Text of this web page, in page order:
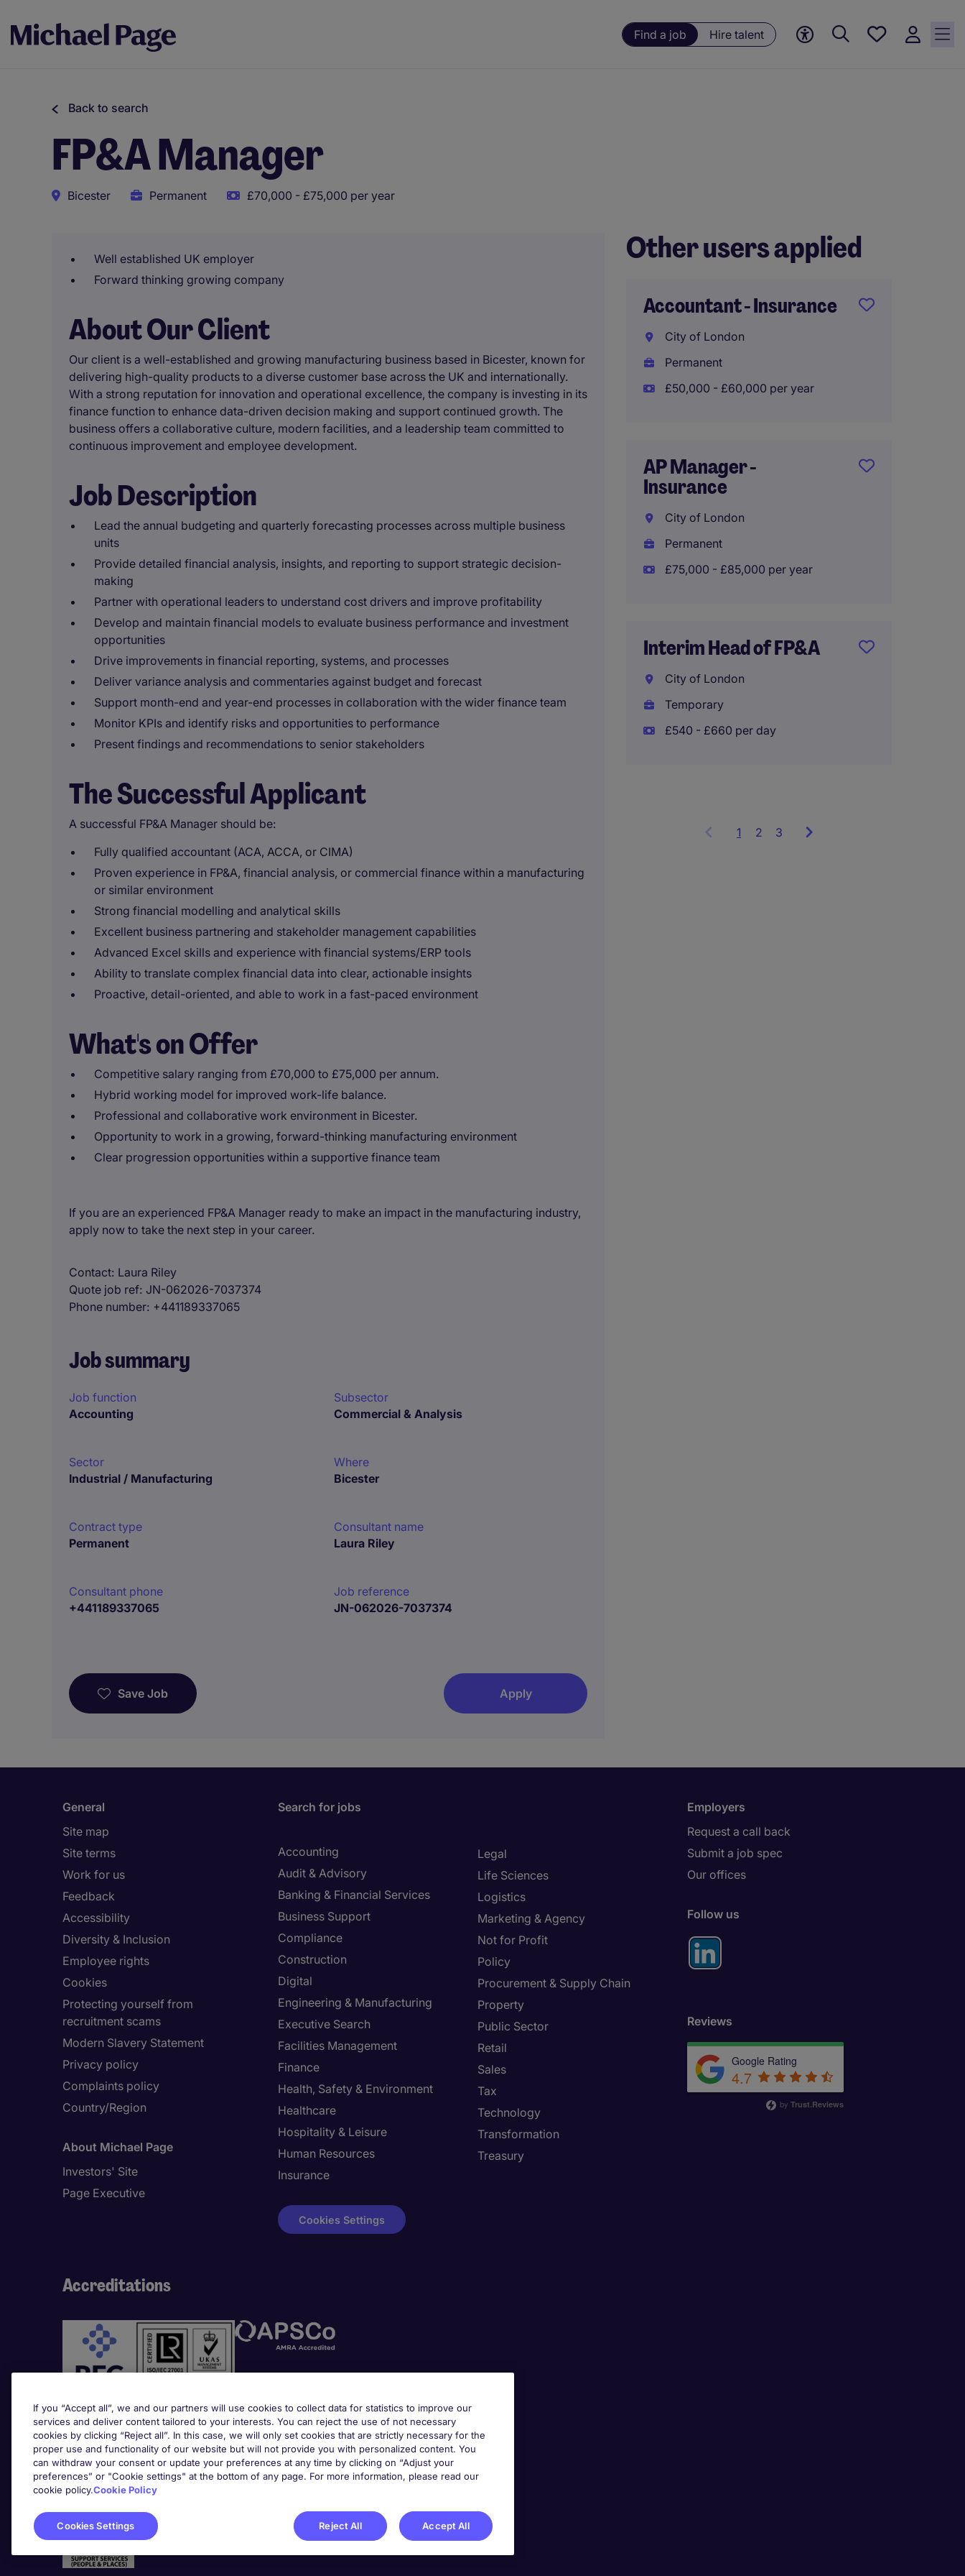
Find a job Hire talent
Save
Back to search
FP&A Manager
Bicester Permanent £70,000 - £75,000 per year
Well established UK employer
Forward thinking growing company
About Our Client
Our client is a well-established and growing manufacturing business based in Bicester, known for
delivering high-quality products to a diverse customer base across the UK and internationally.
With a strong reputation for innovation and operational excellence, the company is investing in its
finance function to enhance data-driven decision making and support continued growth. The
business offers a collaborative culture, modern facilities, and a leadership team committed to
continuous improvement and employee development.
Job Description
Lead the annual budgeting and quarterly forecasting processes across multiple business
units
Provide detailed financial analysis, insights, and reporting to support strategic decision-
making
Partner with operational leaders to understand cost drivers and improve profitability
Develop and maintain financial models to evaluate business performance and investment
opportunities
Drive improvements in financial reporting, systems, and processes
Deliver variance analysis and commentaries against budget and forecast
Support month-end and year-end processes in collaboration with the wider finance team
Monitor KPIs and identify risks and opportunities to performance
Present findings and recommendations to senior stakeholders
The Successful Applicant
A successful FP&A Manager should be:
Fully qualified accountant (ACA, ACCA, or CIMA)
Proven experience in FP&A, financial analysis, or commercial finance within a manufacturing
or similar environment
Strong financial modelling and analytical skills
Excellent business partnering and stakeholder management capabilities
Advanced Excel skills and experience with financial systems/ERP tools
Ability to translate complex financial data into clear, actionable insights
Proactive, detail-oriented, and able to work in a fast-paced environment
What's on Offer
Competitive salary ranging from £70,000 to £75,000 per annum.
Hybrid working model for improved work-life balance.
Professional and collaborative work environment in Bicester.
Opportunity to work in a growing, forward-thinking manufacturing environment
Clear progression opportunities within a supportive finance team
If you are an experienced FP&A Manager ready to make an impact in the manufacturing industry,
apply now to take the next step in your career.
Contact Laura Riley
Quote job ref JN-062026-7037374
Phone number +441189337065
Job summary
Job function
Accounting
Subsector
Commercial & Analysis
Sector
Industrial / Manufacturing
Where
Bicester
Contract type
Permanent
Consultant name
Laura Riley
Consultant phone
+441189337065
Job reference
JN-062026-7037374
Save Job Apply
Other users applied
Accountant - Insurance
City of London
Permanent
£50,000 - £60,000 per year
AP Manager -
Insurance
City of London
Permanent
£75,000 - £85,000 per year
Interim Head of FP&A
City of London
Temporary
£540 - £660 per day
1 Showing
2 3
General
Site map
Site terms
Work for us
Feedback
Accessibility
Diversity & Inclusion
Employee rights
Cookies
Protecting yourself from
recruitment scams
Modern Slavery Statement
Privacy policy
Complaints policy
Country/Region
About Michael Page
Investors' Site
Page Executive
Search for jobs
Accounting
Audit & Advisory
Banking & Financial Services
Business Support
Compliance
Construction
Digital
Engineering & Manufacturing
Executive Search
Facilities Management
Finance
Health, Safety & Environment
Healthcare
Hospitality & Leisure
Human Resources
Insurance
Legal
Life Sciences
Logistics
Marketing & Agency
Not for Profit
Policy
Procurement & Supply Chain
Property
Public Sector
Retail
Sales
Tax
Technology
Transformation
Treasury
Cookies Settings
Employers
Request a call back
Submit a job spec
Our offices
Follow us
Reviews
Google Rating
4.7
by Trust.Reviews
Accreditations
Awards
If you “Accept all”, we and our partners will use cookies to collect data for statistics to improve our
services and deliver content tailored to your interests. You can reject the use of not necessary
cookies by clicking “Reject all”. In this case, we will only set cookies that are strictly necessary for the
proper use and functionality of our website but will not provide you with personalized content. You
can withdraw your consent or update your preferences at any time by clicking on “Adjust your
preferences” or "Cookie settings" at the bottom of any page. For more information, please read our
cookie policy.Cookie Policy
Cookies Settings Reject All Accept All